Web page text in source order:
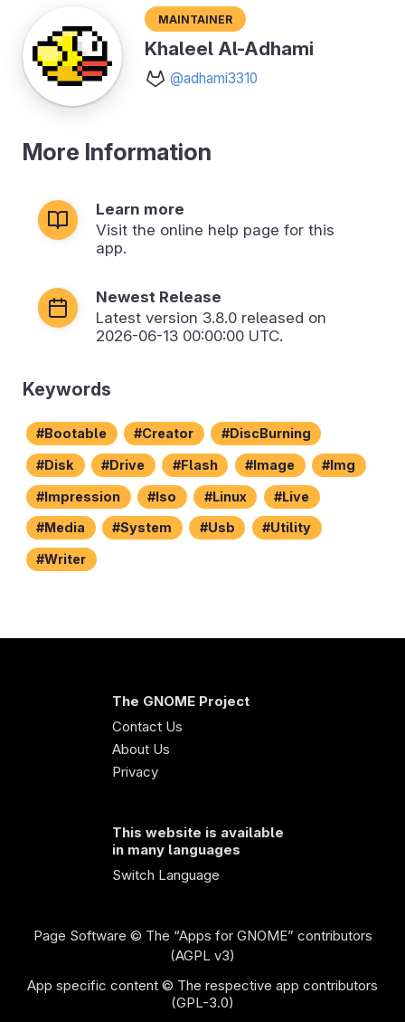
Maintainer
Khaleel Al-Adhami
@adhami3310
More Information
Learn more
Visit the online help page for this
app.
Newest Release
Latest version 3.8.0 released on
2026-06-13 00:00:00 UTC.
Keywords
Bootable Creator DiscBurning
Disk Drive Flash Image Img
Impression Iso Linux Live
Media System Usb Utility
Writer
The GNOME Project
Contact Us
About Us
Privacy
This website is available
in many languages
Switch Language
Page Software © The “Apps for GNOME” contributors
(AGPL v3)
App specific content © The respective app contributors
(GPL-3.0)